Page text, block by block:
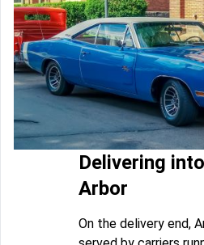
Delivering
Arbor
On the delivery end,